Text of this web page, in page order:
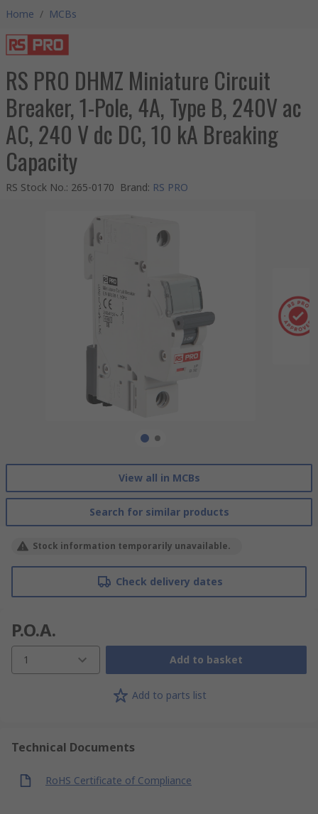
Home / MCBs
RS PRO DHMZ Miniature Circuit
Breaker, 1-Pole, 4A, Type B, 240V ac
AC, 240 V dc DC, 10 kA Breaking
Capacity
RS Stock No.: 265-0170 Brand: RS PRO
View all in MCBs
Search for similar products
Stock information temporarily unavailable.
Check delivery dates
P.O.A.
1 Add to basket
Add to parts list
Technical Documents
RoHS Certificate of Compliance